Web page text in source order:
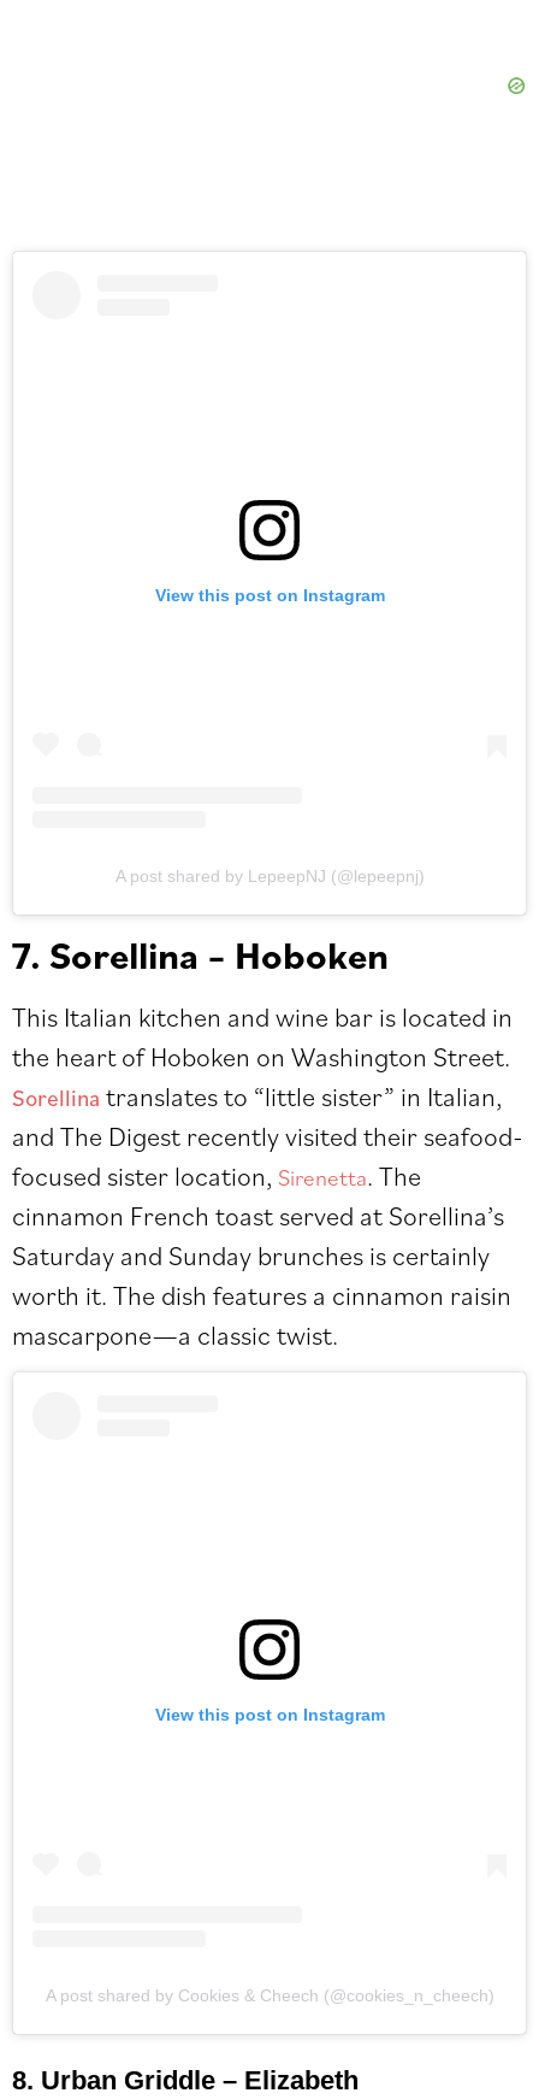
View this post on Instagram
A post shared by LepeepNJ (@lepeepnj)
7. Sorellina – Hoboken
This Italian kitchen and wine bar is located in
the heart of Hoboken on Washington Street.
Sorellina translates to “little sister” in Italian,
and The Digest recently visited their seafood-
focused sister location, Sirenetta. The
cinnamon French toast served at Sorellina’s
Saturday and Sunday brunches is certainly
worth it. The dish features a cinnamon raisin
mascarpone—a classic twist.
View this post on Instagram
A post shared by Cookies & Cheech (@cookies_n_cheech)
8. Urban Griddle – Elizabeth